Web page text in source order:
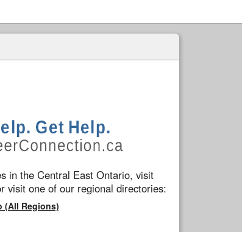
in the Central East Ontario, visit
visit one of our regional directories:
(All Regions)